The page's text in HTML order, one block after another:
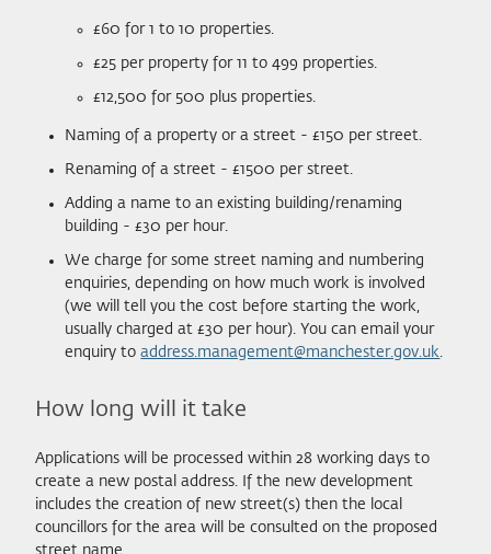
£60 for 1 to 10 properties.
£25 per property for 11 to 499 properties.
£12,500 for 500 plus properties.
Naming of a property or a street - £150 per street.
Renaming of a street - £1500 per street.
Adding a name to an existing building/renaming
building - £30 per hour.
We charge for some street naming and numbering
enquiries, depending on how much work is involved
(we will tell you the cost before starting the work,
usually charged at £30 per hour). You can email your
enquiry toaddress.management@manchester.gov.uk.
How long will it take
Applications will be processed within 28 working days to
create a new postal address. If the new development
includes the creation of new street(s) then the local
councillors for the area will be consulted on the proposed
street name.